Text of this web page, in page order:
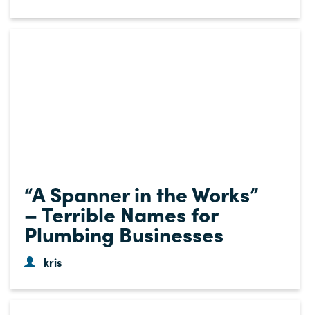
“A Spanner in the Works”
– Terrible Names for
Plumbing Businesses
kris